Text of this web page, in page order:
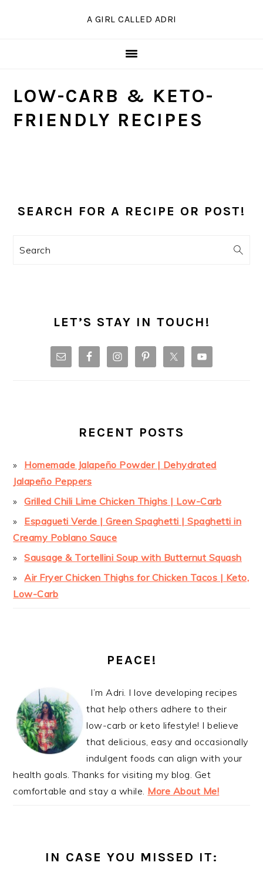
A GIRL CALLED ADRI
LOW-CARB & KETO-
FRIENDLY RECIPES
SIDEBAR
SEARCH FOR A RECIPE OR POST!
Search
LET’S STAY IN TOUCH!
RECENT POSTS
Homemade Jalapeño Powder | Dehydrated
Jalapeño Peppers
Grilled Chili Lime Chicken Thighs | Low-Carb
Espagueti Verde | Green Spaghetti | Spaghetti in
Creamy Poblano Sauce
Sausage & Tortellini Soup with Butternut Squash
Air Fryer Chicken Thighs for Chicken Tacos | Keto,
Low-Carb
PEACE!
I’m Adri. I love developing recipes
that help others adhere to their
low-carb or keto lifestyle! I believe
that delicious, easy and occasionally
indulgent foods can align with your
health goals. Thanks for visiting my blog. Get
comfortable and stay a while. More About Me!
IN CASE YOU MISSED IT: